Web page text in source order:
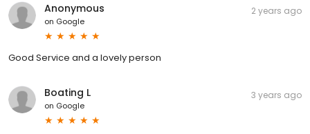
Anonymous
on Google
2 years ago
Good Service and a lovely person
Boating L
on Google
3 years ago